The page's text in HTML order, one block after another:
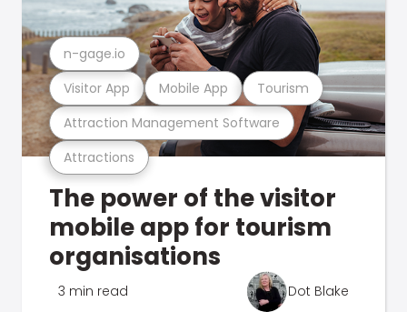
Attractions
Attraction Management Software
Visitor App Mobile App Tourism
n-gage.io
The power of the visitor
mobile app for tourism
organisations
3 min read Dot Blake